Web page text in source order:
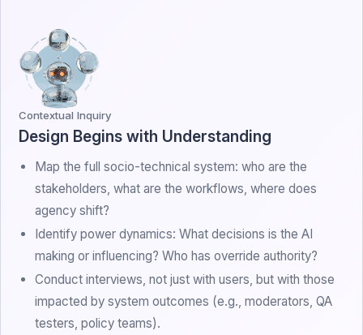
Contextual Inquiry
Design Begins with Understanding
Map the full socio-technical system: who are the
stakeholders, what are the workflows, where does
agency shift?
Identify power dynamics: What decisions is the AI
making or influencing? Who has override authority?
Conduct interviews, not just with users, but with those
impacted by system outcomes (e.g., moderators, QA
testers, policy teams).